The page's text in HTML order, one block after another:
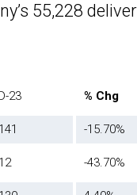
55,228
23 % Chg
-15.70%
-43.70%